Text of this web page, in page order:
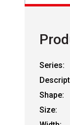
Series:
Shape:
Size: